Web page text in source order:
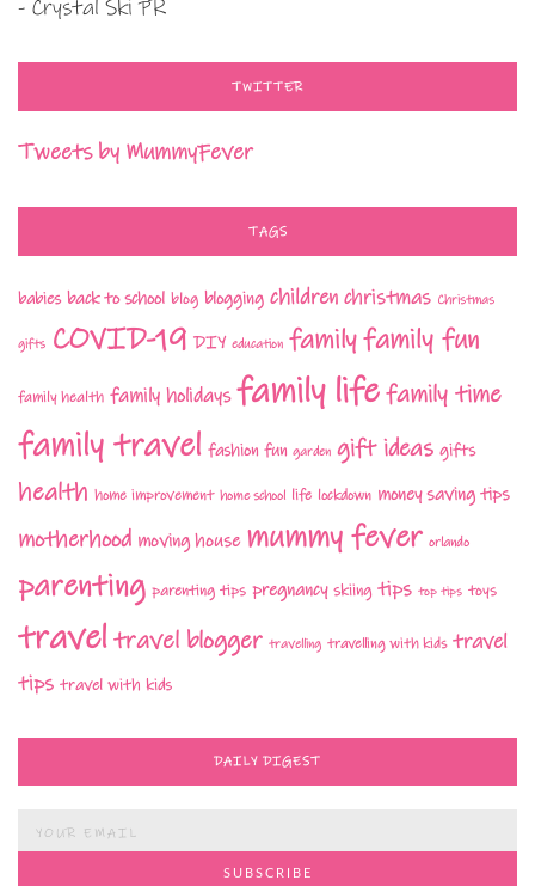
- Crystal Ski PR
TWITTER
Tweets by MummyFever
TAGS
babies back to school blog blogging children christmas Christmas
gifts COVID-19 DIY education familyfamily fun
family health family holidays family lifefamily time
family travel fashion fun garden gift ideas gifts
health home improvement home school life lockdown money saving tips
motherhood moving house mummy fever orlando
parenting parenting tips pregnancy skiing tips top tips toys
traveltravel blogger travelling travelling with kids travel
tips travel with kids
DAILY DIGEST